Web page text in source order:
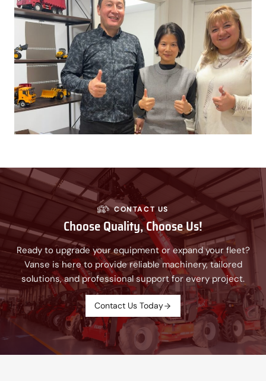
CONTACT US
Choose Quality, Choose Us!
Ready to upgrade your equipment or expand your fleet?
Vanse is here to provide reliable machinery, tailored
solutions, and professional support for every project.
Contact Us Today